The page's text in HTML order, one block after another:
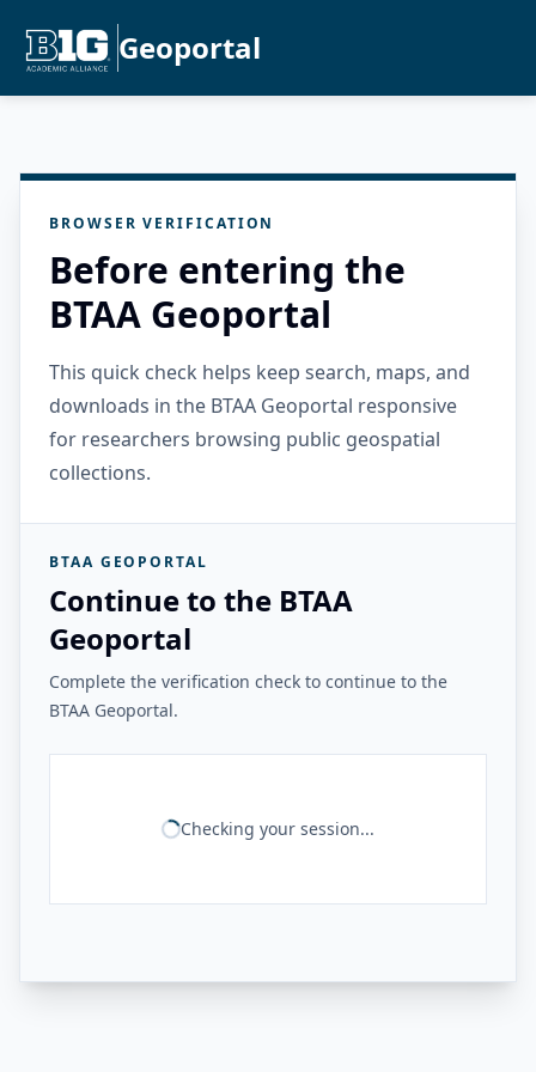
Geoportal
BROWSER VERIFICATION
Before entering the
BTAA Geoportal
This quick check helps keep search, maps, and
downloads in the BTAA Geoportal responsive
for researchers browsing public geospatial
collections.
BTAA GEOPORTAL
Continue to the BTAA
Geoportal
Complete the verification check to continue to the
BTAA Geoportal.
Checking your session...